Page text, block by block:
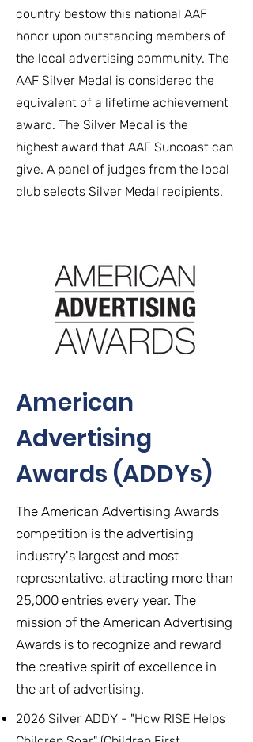
country bestow this national AAF
honor upon outstanding members of
the local advertising community. The
AAF Silver Medal is considered the
equivalent of a lifetime achievement
award. The Silver Medal is the
highest award that AAF Suncoast can
give. A panel of judges from the local
club selects Silver Medal recipients.
American
Advertising
Awards (ADDYs)
The American Advertising Awards
competition is the advertising
industry's largest and most
representative, attracting more than
25,000 entries every year. The
mission of the American Advertising
Awards is to recognize and reward
the creative spirit of excellence in
the art of advertising.
2026 Silver ADDY - "How RISE Helps